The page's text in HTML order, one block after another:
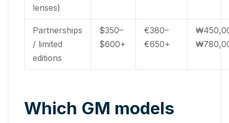
lenses)
Partnerships
/ limited
editions
$350–
$600+
€380–
€650+
Which GM models